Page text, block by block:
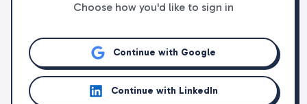
Choose how you'd like to sign in
Continue with Google
Continue with LinkedIn